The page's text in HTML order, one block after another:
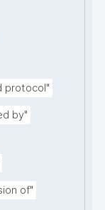
protocol"
by"
of"